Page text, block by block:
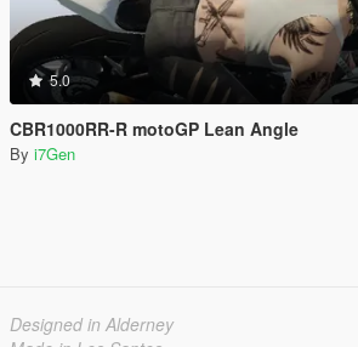
5.0
CBR1000RR-R motoGP Lean Angle
By i7Gen
Designed in Alderney